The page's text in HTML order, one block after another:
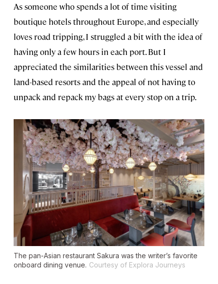
As someone who spends a lot of time visiting
boutique hotels throughout Europe, and especially
loves road tripping, I struggled a bit with the idea of
having only a few hours in each port. But I
appreciated the similarities between this vessel and
land-based resorts and the appeal of not having to
unpack and repack my bags at every stop on a trip.
The pan-Asian restaurant Sakura was the writer’s favorite
onboard dining venue. Courtesy of Explora Journeys